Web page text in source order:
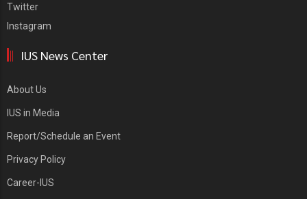
Twitter
Instagram
IUS News Center
About Us
IUS in Media
Report/Schedule an Event
Privacy Policy
Career-IUS